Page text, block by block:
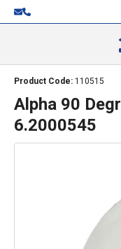
Product Code: 110515
Alpha 90
6.2000545